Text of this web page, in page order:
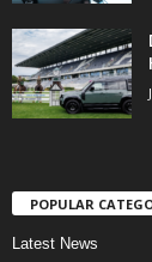
POPULAR
Latest News